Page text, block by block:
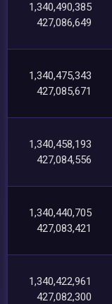
1,340,490,385
427,086,649
1,340,475,343
427,085,671
1,340,458,193
427,084,556
1,340,440,705
427,083,421
1,340,422,961
427,082,300